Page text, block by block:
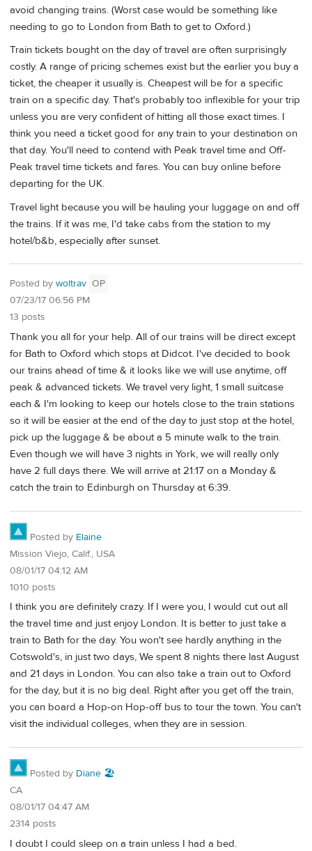
avoid changing trains. (Worst case would be something like
needing to go to London from Bath to get to Oxford.)
Train tickets bought on the day of travel are often surprisingly
costly. A range of pricing schemes exist but the earlier you buy a
ticket, the cheaper it usually is. Cheapest will be for a specific
train on a specific day. That's probably too inflexible for your trip
unless you are very confident of hitting all those exact times. I
think you need a ticket good for any train to your destination on
that day. You'll need to contend with Peak travel time and Off-
Peak travel time tickets and fares. You can buy online before
departing for the UK.
Travel light because you will be hauling your luggage on and off
the trains. If it was me, I'd take cabs from the station to my
hotel/b&b, especially after sunset.
Posted by woltrav OP
07/23/17 06:56 PM
13 posts
Thank you all for your help. All of our trains will be direct except
for Bath to Oxford which stops at Didcot. I've decided to book
our trains ahead of time & it looks like we will use anytime, off
peak & advanced tickets. We travel very light, 1 small suitcase
each & I'm looking to keep our hotels close to the train stations
so it will be easier at the end of the day to just stop at the hotel,
pick up the luggage & be about a 5 minute walk to the train.
Even though we will have 3 nights in York, we will really only
have 2 full days there. We will arrive at 21:17 on a Monday &
catch the train to Edinburgh on Thursday at 6:39.
Posted by Elaine
Mission Viejo, Calif., USA
08/01/17 04:12 AM
1010 posts
I think you are definitely crazy. If I were you, I would cut out all
the travel time and just enjoy London. It is better to just take a
train to Bath for the day. You won't see hardly anything in the
Cotswold's, in just two days, We spent 8 nights there last August
and 21 days in London. You can also take a train out to Oxford
for the day, but it is no big deal. Right after you get off the train,
you can board a Hop-on Hop-off bus to tour the town. You can't
visit the individual colleges, when they are in session.
Posted by Diane 🏖️
CA
08/01/17 04:47 AM
2314 posts
I doubt I could sleep on a train unless I had a bed.